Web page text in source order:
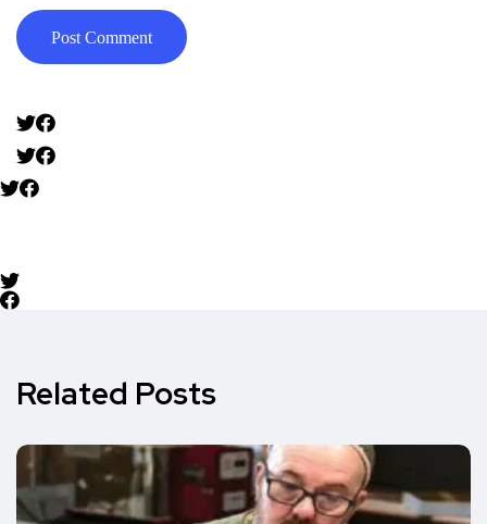
Related Posts